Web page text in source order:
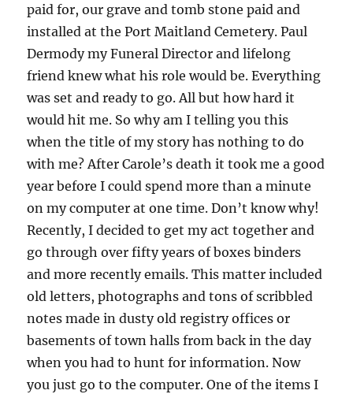
paid for, our grave and tomb stone paid and
installed at the Port Maitland Cemetery. Paul
Dermody my Funeral Director and lifelong
friend knew what his role would be. Everything
was set and ready to go. All but how hard it
would hit me. So why am I telling you this
when the title of my story has nothing to do
with me? After Carole’s death it took me a good
year before I could spend more than a minute
on my computer at one time. Don’t know why!
Recently, I decided to get my act together and
go through over fifty years of boxes binders
and more recently emails. This matter included
old letters, photographs and tons of scribbled
notes made in dusty old registry offices or
basements of town halls from back in the day
when you had to hunt for information. Now
you just go to the computer. One of the items I